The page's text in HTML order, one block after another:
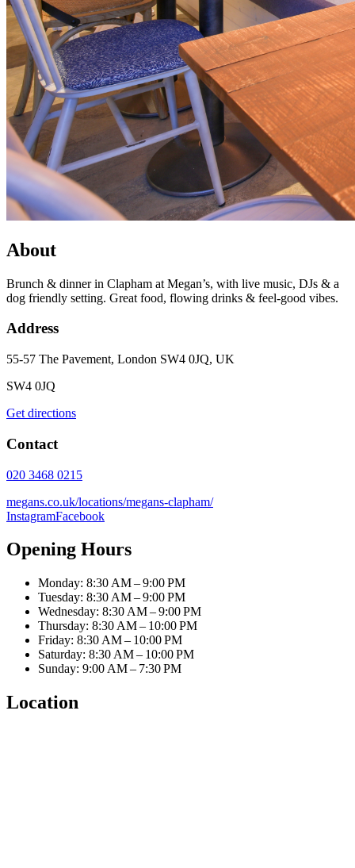
About
Brunch & dinner in Clapham at Megan’s, with live music, DJs & a
dog friendly setting. Great food, flowing drinks & feel-good vibes.
Address
55-57 The Pavement, London SW4 0JQ, UK
SW4 0JQ
Get directions
Contact
020 3468 0215
megans.co.uk/locations/megans-clapham/
InstagramFacebook
Opening Hours
Monday: 8:30 AM – 9:00 PM
Tuesday: 8:30 AM – 9:00 PM
Wednesday: 8:30 AM – 9:00 PM
Thursday: 8:30 AM – 10:00 PM
Friday: 8:30 AM – 10:00 PM
Saturday: 8:30 AM – 10:00 PM
Sunday: 9:00 AM – 7:30 PM
Location